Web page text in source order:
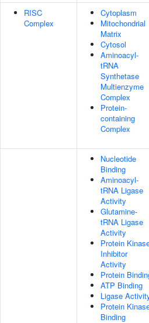
RISC
Complex
Cytoplasm
Mitochondrial
Matrix
Cytosol
Aminoacyl-
tRNA
Synthetase
Multienzyme
Complex
Protein-
containing
Complex
Nucleotide
Binding
Aminoacyl-
tRNA Ligase
Activity
Glutamine-
tRNA Ligase
Activity
Protein
Inhibitor
Activity
Protein
ATP Binding
Ligase
Protein
Binding